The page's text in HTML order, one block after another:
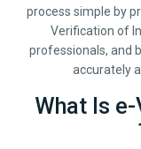
process simple by
Verification of
professionals, and
accurately
What Is